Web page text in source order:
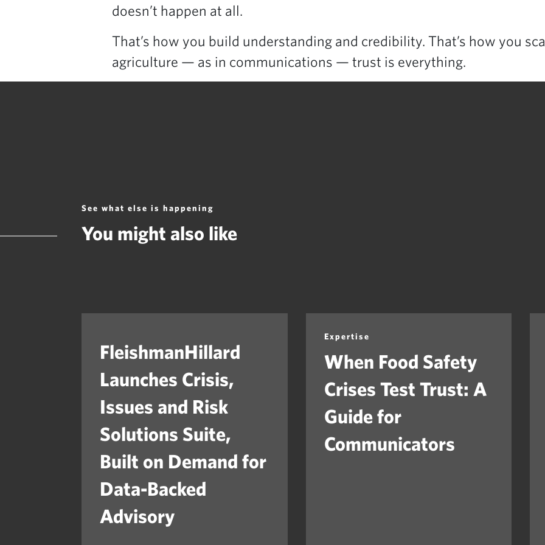
doesn’t happen at all.
That’s how you build understanding and credibility. That’s how you
agriculture — as in communications — trust is everything.
See what else is happening
You might also like
FleishmanHillard
Launches Crisis,
Issues and Risk
Solutions Suite,
Built on Demand for
Data-Backed
Advisory
Expertise
When Food Safety
Crises Test Trust: A
Guide for
Communicators